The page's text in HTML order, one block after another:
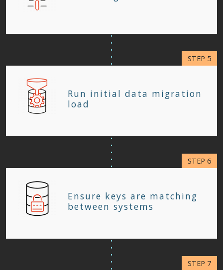
Run initial data migration
load
Ensure keys are matching
between systems